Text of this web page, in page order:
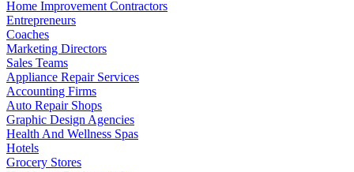
Home Improvement Contractors
Entrepreneurs
Coaches
Marketing Directors
Sales Teams
Appliance Repair Services
Accounting Firms
Auto Repair Shops
Graphic Design Agencies
Health And Wellness Spas
Hotels
Grocery Stores